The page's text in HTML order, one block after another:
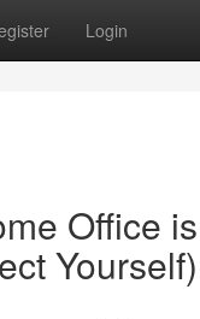
Login
Office
Yourself)